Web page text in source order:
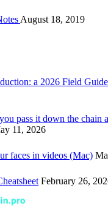
August 18, 2019
a 2026 Field
pass it down the chain
11, 2026
faces in videos (Mac)
February 26,